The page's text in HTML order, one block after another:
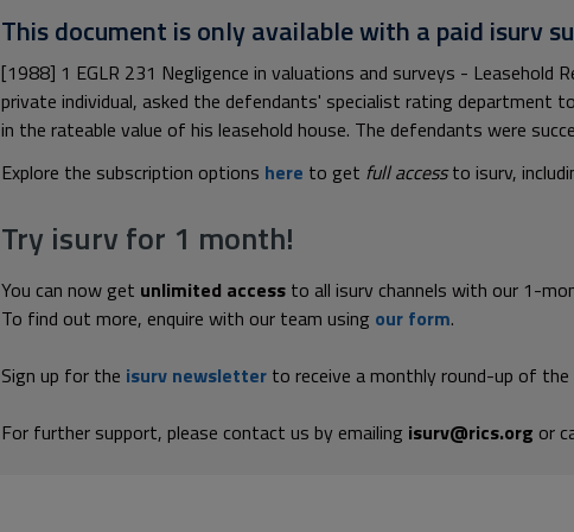
This document is only available with a paid isurv
[1988] 1 EGLR 231 Negligence in valuations and surveys - Leasehold
private individual, asked the defendants' specialist rating department
in the rateable value of his leasehold house. The defendants were
Explore the subscription options here to get full accessto isurv,
Try isurv for 1 month!
You can now get unlimited access to all isurv channels with our 1-
To find out more, enquire with our team using our form.
Sign up for the isurv newsletter to receive a monthly round-up of
For further support, please contact us by emailing isurv@rics.org or